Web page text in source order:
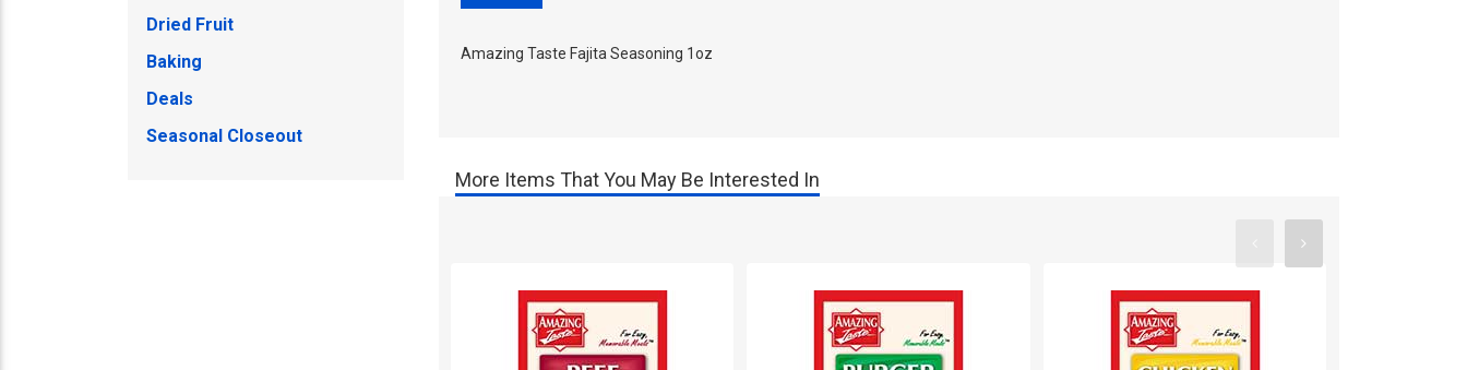
Dried Fruit
Baking
Deals
Seasonal Closeout
Amazing Taste Fajita Seasoning 1oz
More Items That You May Be Interested In